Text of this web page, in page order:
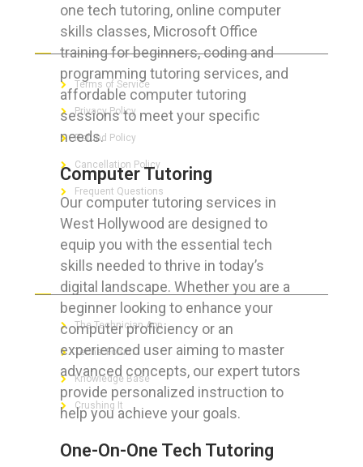
one tech tutoring, online computer
skills classes, Microsoft Office
training for beginners, coding and
programming tutoring services, and
affordable computer tutoring
sessions to meet your specific
needs.
Computer Tutoring
Our computer tutoring services in
West Hollywood are designed to
equip you with the essential tech
skills needed to thrive in today’s
digital landscape. Whether you are a
beginner looking to enhance your
computer proficiency or an
experienced user aiming to master
advanced concepts, our expert tutors
provide personalized instruction to
help you achieve your goals.
One-On-One Tech Tutoring
FOR CUSTOMERS
Terms of Service
Privacy Policy
Refund Policy
Cancellation Policy
Frequent Questions
FOR GEEKS
The Technician App
Techs’ Forum
Knowledge Base
Crushing It